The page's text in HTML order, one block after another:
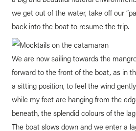
we get out of the water, take off our
back into the boat to resume the trip.
We are now sailing towards the
forward to the front of the boat, as in
a sitting position, to feel the wind
while my feet are hanging from the
beneath, the splendid colours of the
The boat slows down and we enter a